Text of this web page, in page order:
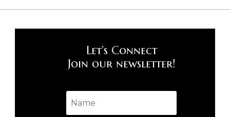
Let’s Connect
Join our newsletter!